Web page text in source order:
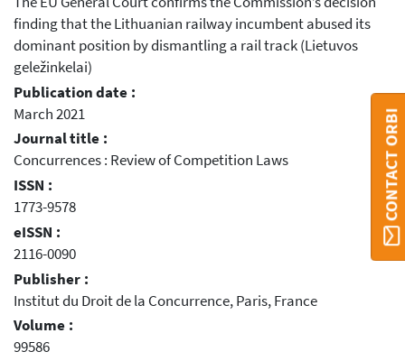
finding that the Lithuanian railway incumbent abused its
dominant position by dismantling a rail track (Lietuvos
geležinkelai)
Publication date :
March 2021
Journal title :
Concurrences : Review of Competition Laws
ISSN :
1773-9578
eISSN :
2116-0090
Publisher :
Institut du Droit de la Concurrence, Paris, France
Volume :
99586
CONTACT ORBI